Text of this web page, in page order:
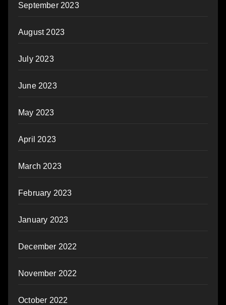
September 2023
August 2023
July 2023
June 2023
May 2023
April 2023
March 2023
February 2023
January 2023
December 2022
November 2022
October 2022